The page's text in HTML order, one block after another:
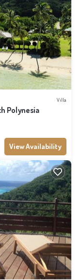
Villa
Polynesia
View Availability